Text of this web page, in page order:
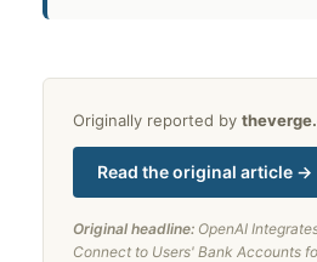
Originally reported by
Read the original article →
Original headline: OpenAI
Connect to Users' Bank Accounts